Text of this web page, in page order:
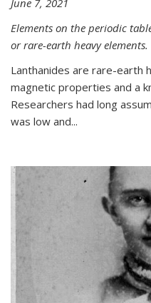
Elements on the periodic
or rare-earth heavy elements.
Lanthanides are rare-earth
magnetic properties and a
Researchers had long
was low and...